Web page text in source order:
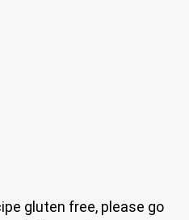
gluten free, please go